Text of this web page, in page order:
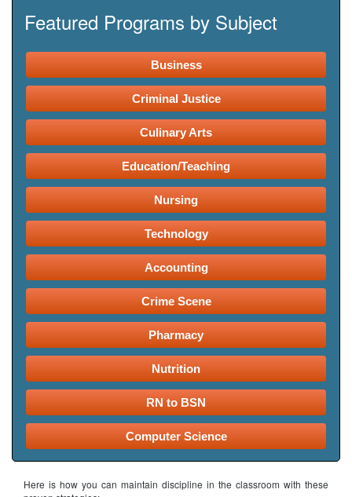
Featured Programs by Subject
Business
Criminal Justice
Culinary Arts
Education/Teaching
Nursing
Technology
Accounting
Crime Scene
Pharmacy
Nutrition
RN to BSN
Computer Science
Here is how you can maintain discipline in the classroom with these